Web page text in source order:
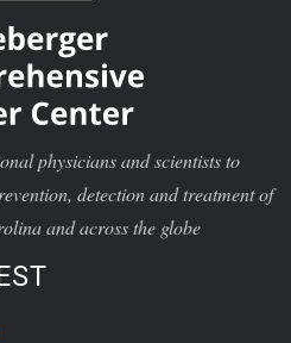
physicians and scientists to
detection and treatment of
and across the globe